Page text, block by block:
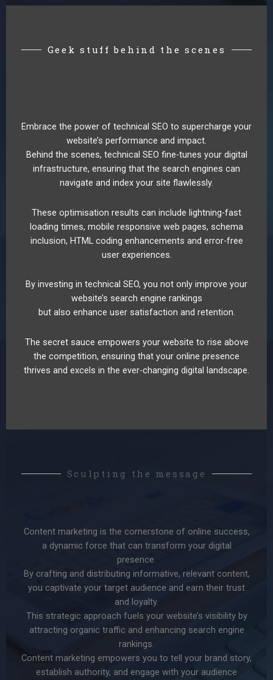
Geek stuff behind the scenes
Embrace the power of technical SEO to supercharge your
website’s performance and impact.
Behind the scenes, technical SEO fine-tunes your digital
infrastructure, ensuring that the search engines can
navigate and index your site flawlessly.
These optimisation results can include lightning-fast
loading times, mobile responsive web pages, schema
inclusion, HTML coding enhancements and error-free
user experiences.
By investing in technical SEO, you not only improve your
website’s search engine rankings
but also enhance user satisfaction and retention.
The secret sauce empowers your website to rise above
the competition, ensuring that your online presence
thrives and excels in the ever-changing digital landscape.
Sculpting the message
Content marketing is the cornerstone of online success,
a dynamic force that can transform your digital
presence.
By crafting and distributing informative, relevant content,
you captivate your target audience and earn their trust
and loyalty.
This strategic approach fuels your website’s visibility by
attracting organic traffic and enhancing search engine
rankings.
Content marketing empowers you to tell your brand story,
establish authority, and engage with your audience